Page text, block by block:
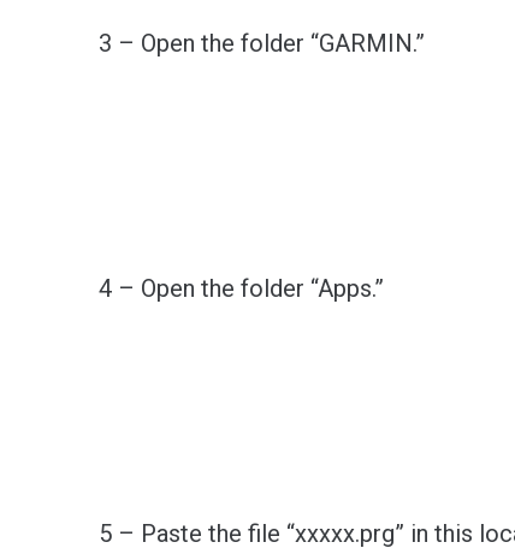
3 – Open the folder “GARMIN.”
4 – Open the folder “Apps.”
5 – Paste the file “xxxxx.prg” in this